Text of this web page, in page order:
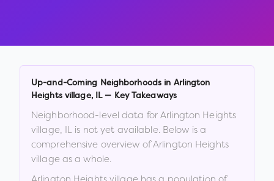
Up-and-Coming Neighborhoods in Arlington
Heights village, IL— Key Takeaways
Neighborhood-level data forArlington Heights
village, IL is not yet available. Below is a
comprehensive overview ofArlington Heights
village as a whole.